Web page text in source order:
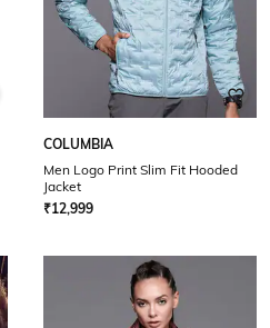
COLUMBIA
Men Logo Print Slim Fit Hooded
Jacket
₹12,999